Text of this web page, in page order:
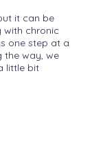
it can be
with chronic
one step at a
the way, we
little bit